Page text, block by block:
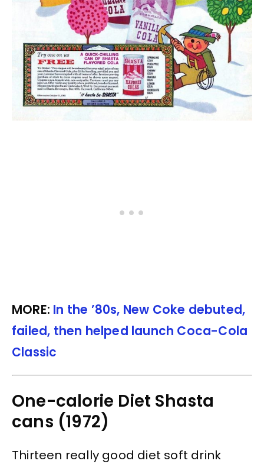
MORE: In the ’80s, New Coke debuted,
failed, then helped launch Coca-Cola
Classic
One-calorie Diet Shasta
cans (1972)
Thirteen really good diet soft drink